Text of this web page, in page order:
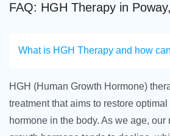
FAQ: HGH Therapy in
What is HGH Therapy and how
HGH (Human Growth Hormone)
treatment that aims to restore
hormone in the body. As we age,